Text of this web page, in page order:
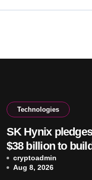
Technologies
SK Hynix pledges
$38 billion to
two new DRAM
NAND factories
cryptoadmin
Aug 8, 2026